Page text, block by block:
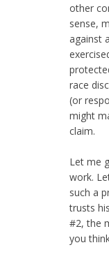
other
sense,
against
race
(or
might
claim.
Let me
work.
such a
trusts
#2, the
you